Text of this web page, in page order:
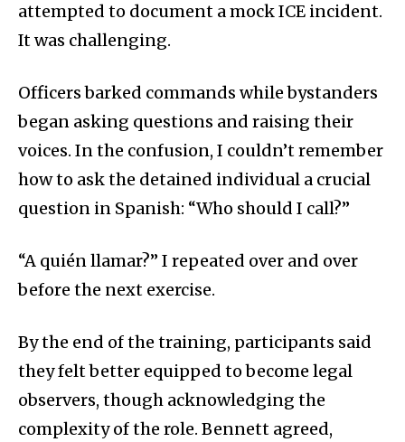
attempted to document a mock ICE incident.
It was challenging.
Officers barked commands while bystanders
began asking questions and raising their
voices. In the confusion, I couldn’t remember
how to ask the detained individual a crucial
question in Spanish: “Who should I call?”
“A quién llamar?” I repeated over and over
before the next exercise.
By the end of the training, participants said
they felt better equipped to become legal
observers, though acknowledging the
complexity of the role. Bennett agreed,